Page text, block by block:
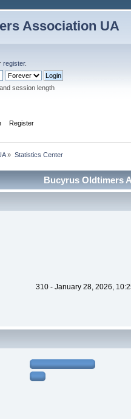
Association UA
register.
session length
Register
» Statistics Center
Bucyrus Oldtimers
310 - January 28, 2026,